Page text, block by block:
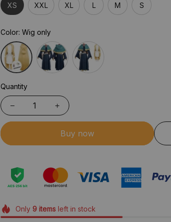
XS XXL XL L M S
Color: Wig only
Quantity
Buy now
Only 9itemsleft in stock